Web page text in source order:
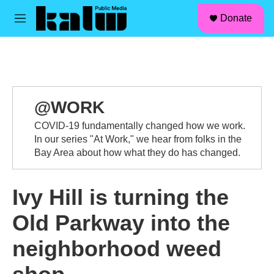
Skip to main content
M
Donate
@WORK
COVID-19 fundamentally changed how we work.
In our series "At Work," we hear from folks in the
Bay Area about how what they do has changed.
Ivy Hill is turning the
Old Parkway into the
neighborhood weed